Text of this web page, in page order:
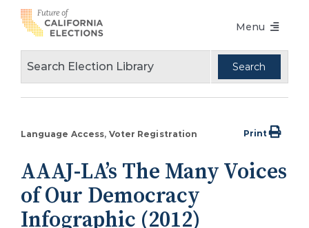
Skip
content
Menu
Voter Registration
Accessibility
Language Access Voter Registration Print
AAAJ-LA’s The Many Voices
of Our Democracy
Infographic (2012)